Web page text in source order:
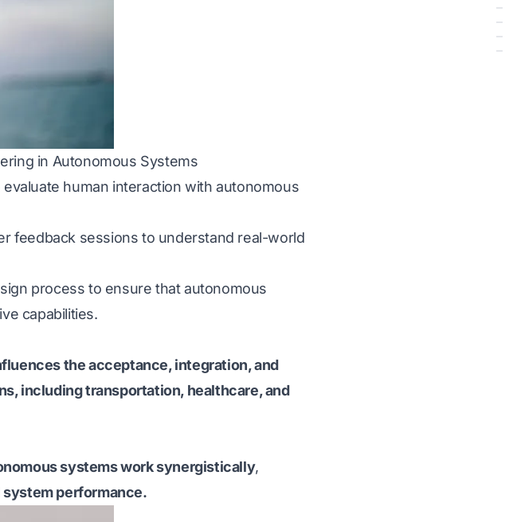
in Autonomous Systems
human interaction with autonomous
feedback sessions to understand real-world
process to ensure that autonomous
capabilities.
the acceptance, integration, and
including transportation, healthcare, and
systems work synergistically,
performance.